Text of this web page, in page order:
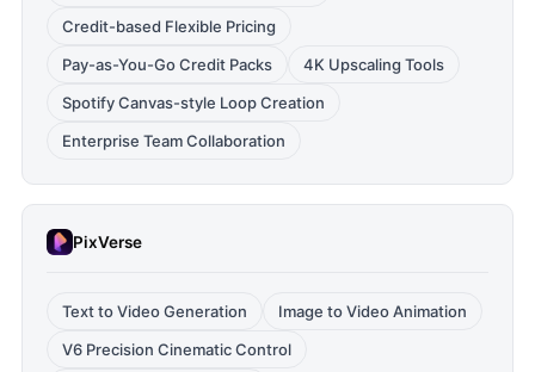
Credit-based Flexible Pricing
Pay-as-You-Go Credit Packs
4K Upscaling Tools
Spotify Canvas-style Loop Creation
Enterprise Team Collaboration
PixVerse
Text to Video Generation
Image to Video Animation
V6 Precision Cinematic Control